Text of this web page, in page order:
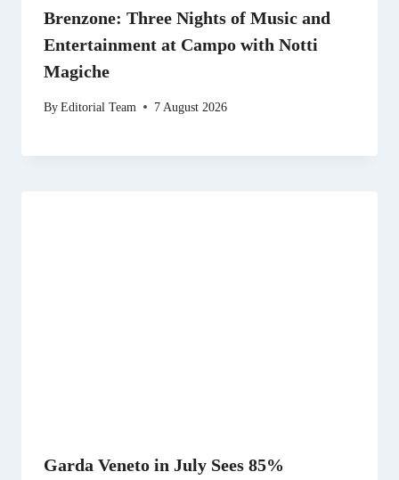
Brenzone: Three Nights of Music and
Entertainment at Campo with Notti
Magiche
ByEditorial Team 7 August 2026
Garda Veneto in July Sees 85%